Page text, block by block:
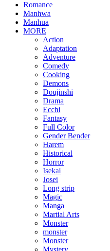
Romance
Manhwa
Manhua
MORE
Action
Adaptation
Adventure
Comedy
Cooking
Demons
Doujinshi
Drama
Ecchi
Fantasy
Full Color
Gender Bender
Harem
Historical
Horror
Isekai
Josei
Long strip
Magic
Manga
Martial Arts
Monster
monster
Monster
Mystery